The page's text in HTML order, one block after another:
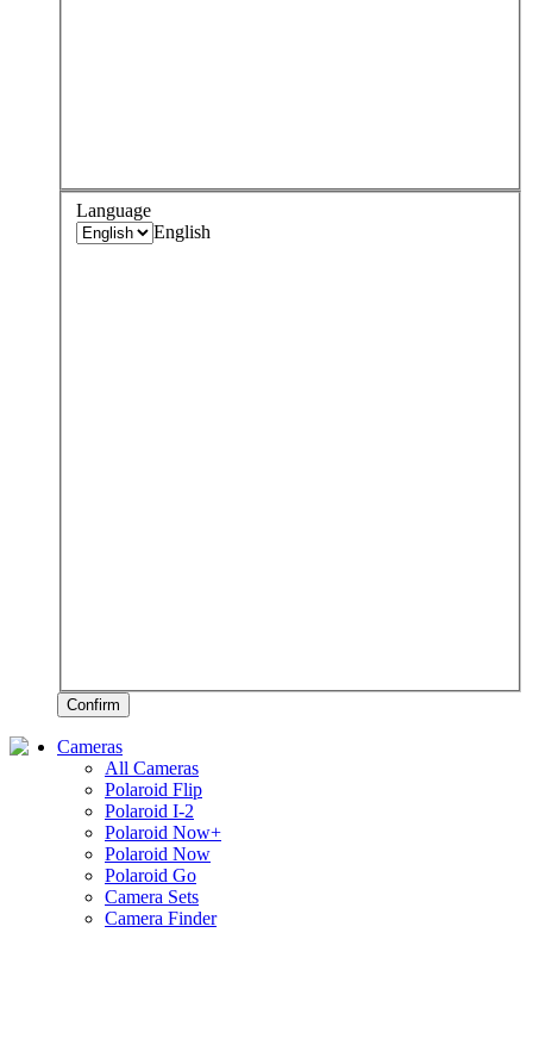
Language
English
Confirm
Cameras
All Cameras
Polaroid Flip
Polaroid I-2
Polaroid Now+
Polaroid Now
Polaroid Go
Camera Sets
Camera Finder